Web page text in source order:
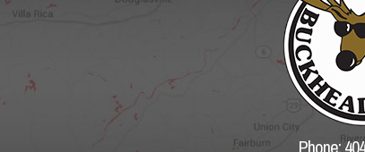
Phone: